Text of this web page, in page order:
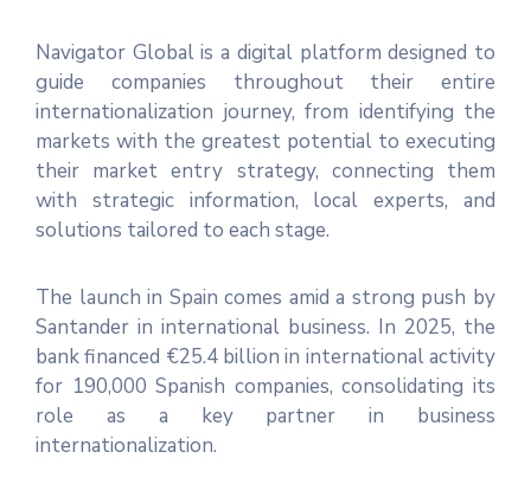
Navigator Global is a digital platform designed to
guide companies throughout their entire
internationalization journey, from identifying the
markets with the greatest potential to executing
their market entry strategy, connecting them
with strategic information, local experts, and
solutions tailored to each stage.
The launch in Spain comes amid a strong push by
Santander in international business. In 2025, the
bank financed €25.4 billion in international activity
for 190,000 Spanish companies, consolidating its
role as a key partner in business
internationalization.